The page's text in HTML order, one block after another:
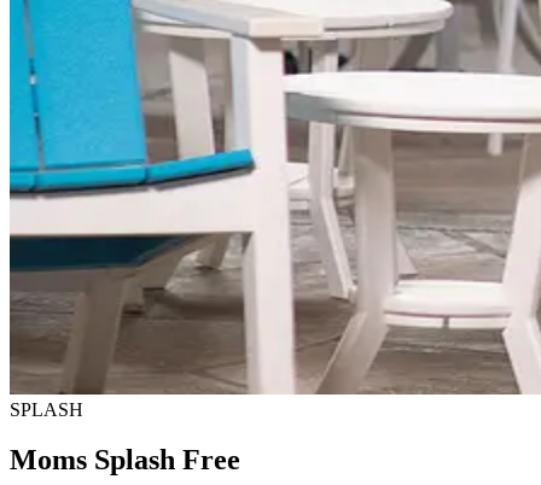
SPLASH
Moms Splash Free